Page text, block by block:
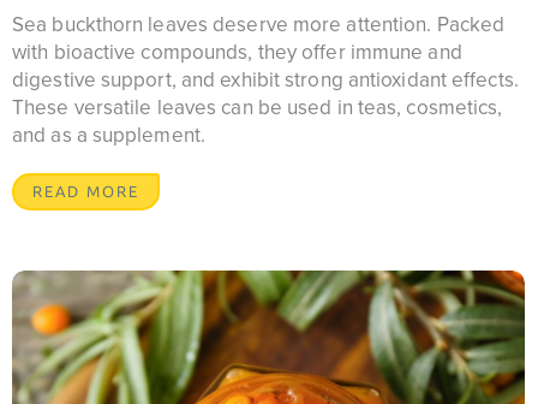
Sea buckthorn leaves deserve more attention. Packed
with bioactive compounds, they offer immune and
digestive support, and exhibit strong antioxidant effects.
These versatile leaves can be used in teas, cosmetics,
and as a supplement.
READ MORE